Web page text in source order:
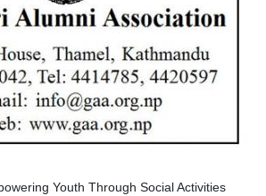
Youth Through Social Activities